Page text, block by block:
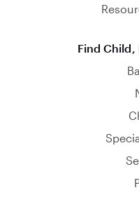
Find Child,